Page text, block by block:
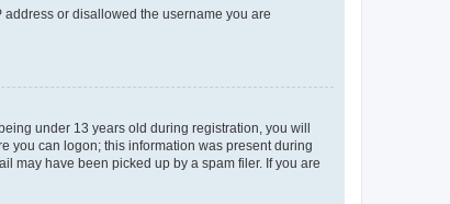
or disallowed the username you are
under 13 years old during registration, you will
you can logon; this information was present during
may have been picked up by a spam filer. If you are